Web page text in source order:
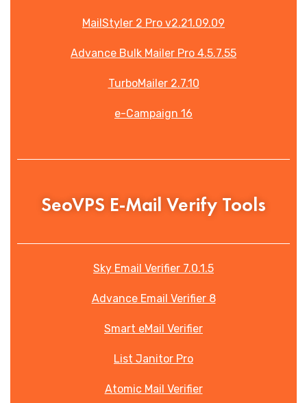
MailStyler 2 Pro v2.21.09.09
Advance Bulk Mailer Pro 4.5.7.55
TurboMailer 2.7.10
e-Campaign 16
SeoVPS E-Mail Verify Tools
Sky Email Verifier 7.0.1.5
Advance Email Verifier 8
Smart eMail Verifier
List Janitor Pro
Atomic Mail Verifier